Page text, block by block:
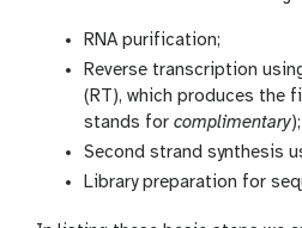
RNA purification;
Reverse transcription
(RT), which produces the
stands for complimentary);
Second strand synthesis
Library preparation for